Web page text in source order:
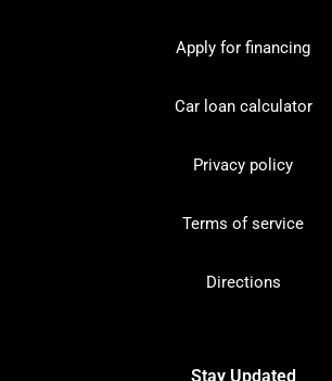
Apply for financing
Car loan calculator
Privacy policy
Terms of service
Directions
Stay Updated